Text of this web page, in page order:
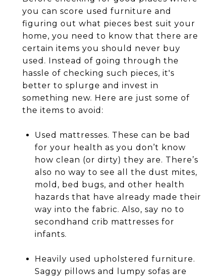
you can score used furniture and
figuring out what pieces best suit your
home, you need to know that there are
certain items you should never buy
used. Instead of going through the
hassle of checking such pieces, it's
better to splurge and invest in
something new. Here are just some of
the items to avoid:
Used mattresses. These can be bad
for your health as you don’t know
how clean (or dirty) they are. There’s
also no way to see all the dust mites,
mold, bed bugs, and other health
hazards that have already made their
way into the fabric. Also, say no to
secondhand crib mattresses for
infants.
Heavily used upholstered furniture.
Saggy pillows and lumpy sofas are